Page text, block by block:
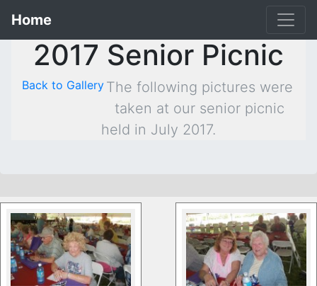
Home
2017 Senior Picnic
Back to Gallery The following pictures were
taken at our senior picnic
held in July 2017.